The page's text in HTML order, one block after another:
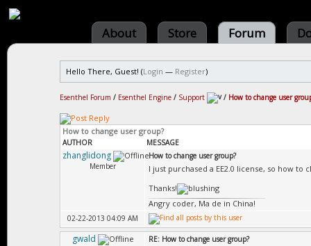
About Store Forum
Hello There, Guest! (Login — Register)
Esenthel Forum / Esenthel Engine / Support / How to change user
How to change user group?
AUTHOR MESSAGE
zhanglidong
Member
How to change user group?
I just purchased a EE2.0 license, so how
Thanks!
Angry coder, Ma de in China!
02-22-2013 04:09 AM
gwald RE: How to change user group?